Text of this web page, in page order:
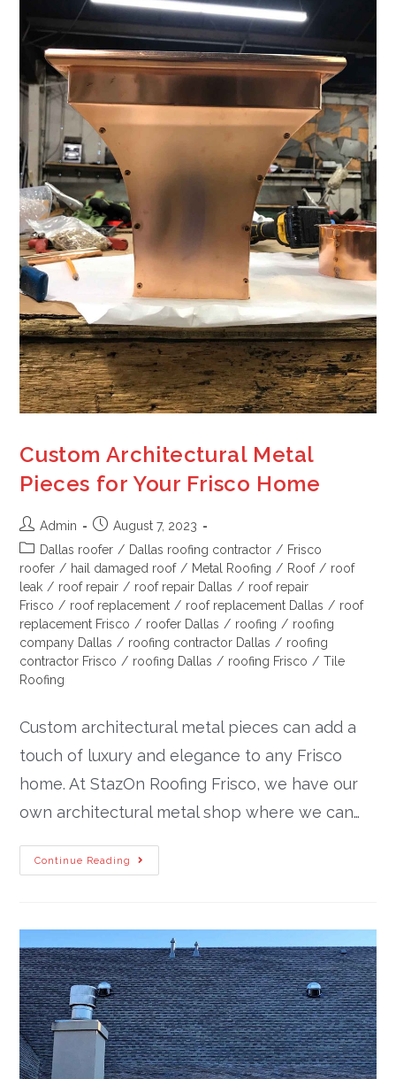
Custom Architectural Metal
Pieces for Your Frisco Home
Admin
August 7, 2023
Dallas roofer / Dallas roofing contractor / Frisco
roofer / hail damaged roof / Metal Roofing / Roof / roof
leak / roof repair / roof repair Dallas / roof repair
Frisco / roof replacement / roof replacement Dallas / roof
replacement Frisco / roofer Dallas / roofing / roofing
company Dallas / roofing contractor Dallas / roofing
contractor Frisco / roofing Dallas / roofing Frisco / Tile
Roofing
Custom architectural metal pieces can add a
touch of luxury and elegance to any Frisco
home. At StazOn Roofing Frisco, we have our
own architectural metal shop where we can…
Continue Reading